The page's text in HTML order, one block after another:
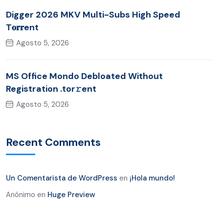
Digger 2026 MKV Multi-Subs High Speed
T𝐨𝐫𝐫ent
Agosto 5, 2026
MS Office Mondo Debloated Without
Registration .tor𝚛ent
Agosto 5, 2026
Recent Comments
Un Comentarista de WordPress en ¡Hola mundo!
Anónimo en Huge Preview